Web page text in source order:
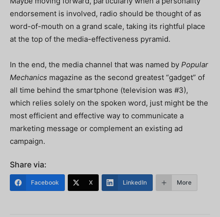
endorsement is involved, radio should be thought of as
word-of-mouth on a grand scale, taking its rightful place
at the top of the media-effectiveness pyramid.
In the end, the media channel that was named by Popular
Mechanics magazine as the second greatest “gadget” of
all time behind the smartphone (television was #3),
which relies solely on the spoken word, just might be the
most efficient and effective way to communicate a
marketing message or complement an existing ad
campaign.
Share via:
Facebook X LinkedIn More